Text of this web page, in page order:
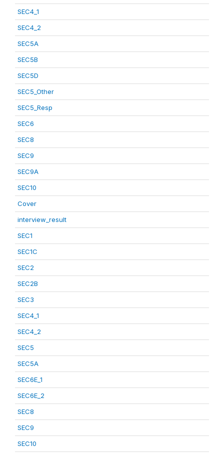
SEC4_1
SEC4_2
SEC5A
SEC5B
SEC5D
SEC5_Other
SEC5_Resp
SEC6
SEC8
SEC9
SEC9A
SEC10
Cover
interview_result
SEC1
SEC1C
SEC2
SEC2B
SEC3
SEC4_1
SEC4_2
SEC5
SEC5A
SEC6E_1
SEC6E_2
SEC8
SEC9
SEC10